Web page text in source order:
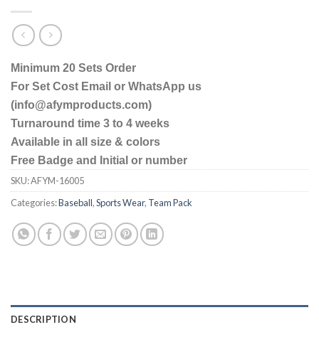
Minimum 20 Sets Order
For Set Cost Email or WhatsApp us
(info@afymproducts.com)
Turnaround time 3 to 4 weeks
Available in all size & colors
Free Badge and Initial or number
SKU:AFYM-16005
Categories:Baseball,Sports Wear, Team Pack
DESCRIPTION